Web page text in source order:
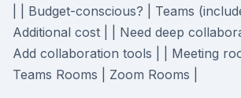
| | Budget-conscious? | Teams
Additional cost | | Need deep
Add collaboration tools | | Meeting
Teams Rooms | Zoom Rooms |